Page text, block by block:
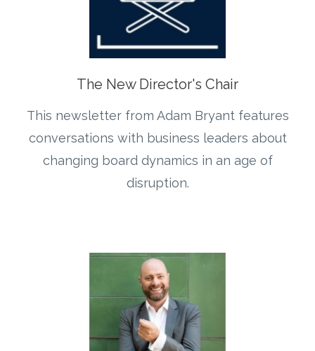
The New Director's Chair
This newsletter from Adam Bryant features
conversations with business leaders about
changing board dynamics in an age of
disruption.